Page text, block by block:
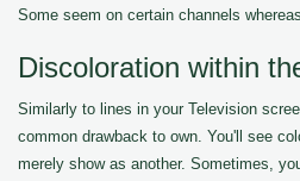
Some seem on certain channels
Discoloration within
Similarly to lines in your Television
common drawback to own. You'll see
merely show as another. Sometimes,